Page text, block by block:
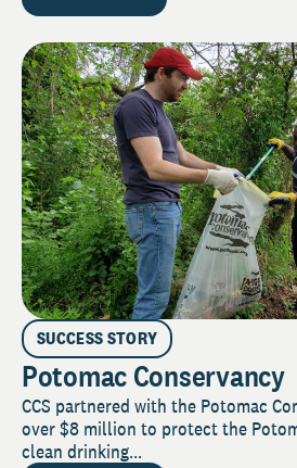
SUCCESS STORY
Potomac Conservancy
CCS partnered with the Potomac
over $8 million to protect the
clean drinking...